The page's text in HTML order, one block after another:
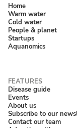
Home
Warm water
Cold water
People & planet
Startups
Aquanomics
Disease guide
Events
About us
Subscribe to our
Contact our team